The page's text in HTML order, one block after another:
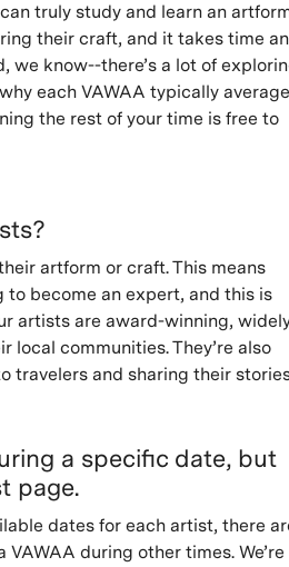
truly study and learn an
their craft, and it takes time
we know--there’s a lot of
each VAWAA typically
the rest of your time is free to
artform or craft. This means
to become an expert, and this is
artists are award-winning,
local communities. They’re also
travelers and sharing their
a specific date, but
page.
dates for each artist, there
during other times. We’re